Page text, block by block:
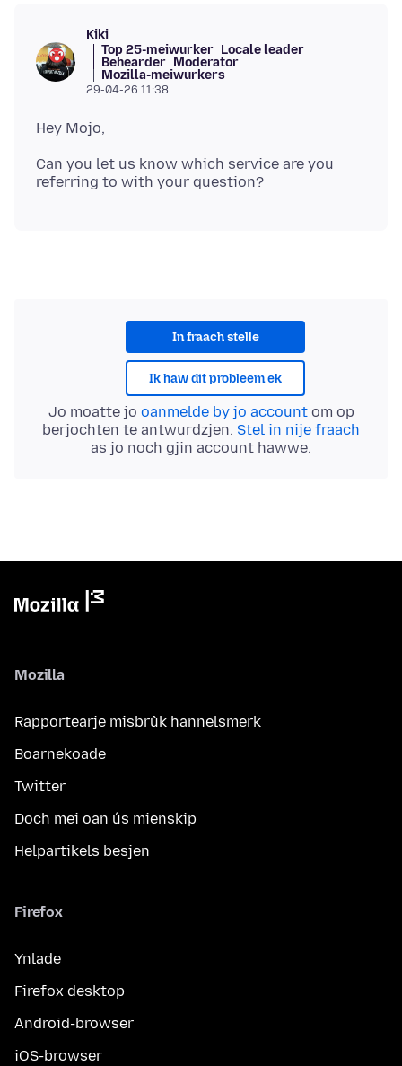
Kiki
Top 25-meiwurker Locale leader
Behearder Moderator
Mozilla-meiwurkers
29-04-26 11:38
Can you let us know which service are you
In fraach stelle
Ik haw dit probleem ek
Jo moatte jo oanmelde by jo accountom op
berjochten te antwurdzjen. Stel in nije fraach
as jo noch gjin account hawwe.
Mozilla
Rapportearje misbrûk hannelsmerk
Boarnekoade
Twitter
Doch mei oan ús mienskip
Helpartikels besjen
Firefox
Ynlade
Firefox desktop
Android-browser
iOS-browser